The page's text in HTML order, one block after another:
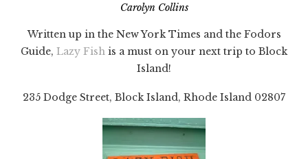
Carolyn Collins
Written up in the New York Times and the Fodors
Guide, Lazy Fish is a must on your next trip to Block
Island!
235 Dodge Street, Block Island, Rhode Island 02807